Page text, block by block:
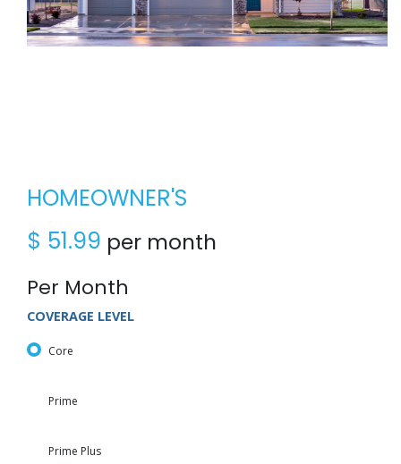
HOMEOWNER'S
$ 51.99 per month
Per Month
COVERAGE LEVEL
Core
Prime
Prime Plus